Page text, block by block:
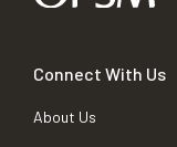
Connect With Us
About Us